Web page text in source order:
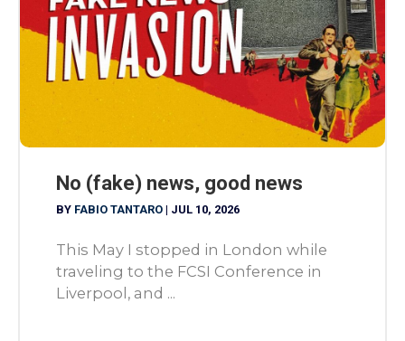
No (fake) news, good news
BY FABIO TANTARO | JUL 10, 2026
This May I stopped in London while
traveling to the FCSI Conference in
Liverpool, and ...